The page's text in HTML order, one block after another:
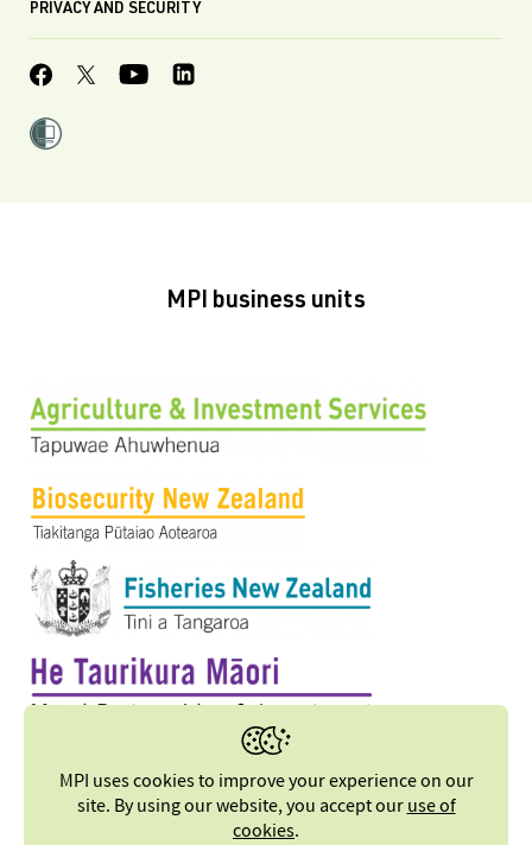
PRIVACY AND SECURITY
MPI business units
MPI uses cookies to improve your experience on our
site. By using our website, you accept ouruse of
cookies.